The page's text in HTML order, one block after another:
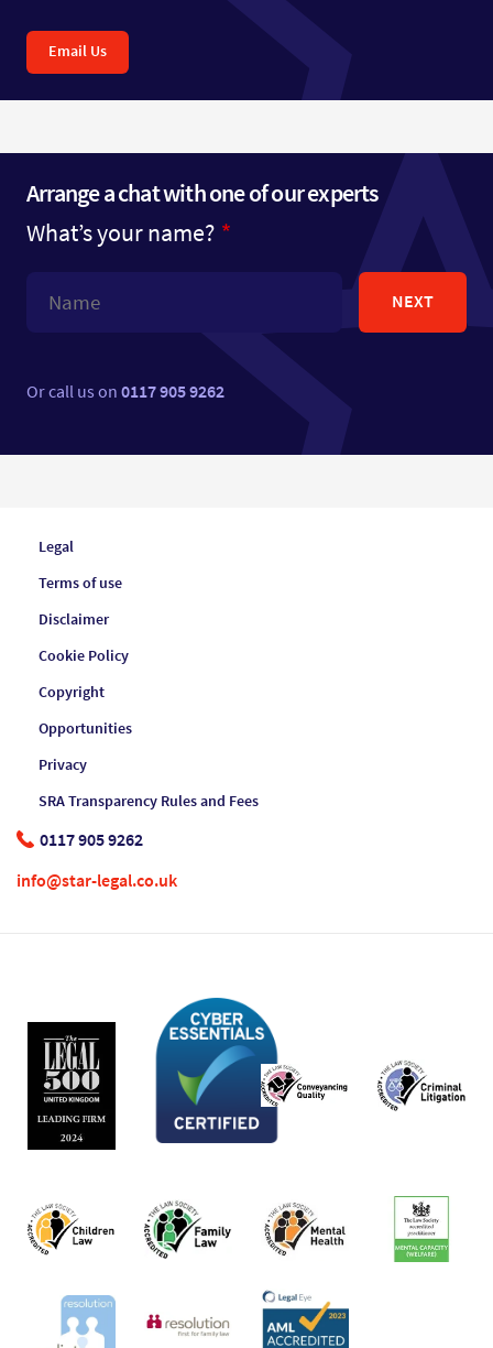
Email Us
Arrange a chat with one of our experts
What’s your name?
NEXT
Or call us on0117 905 9262
Legal
Terms of use
Disclaimer
Cookie Policy
Copyright
Opportunities
Privacy
SRA Transparency Rules and Fees
0117 905 9262
info@star-legal.co.uk